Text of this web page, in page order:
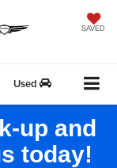
SAVED
Used
up and
today!